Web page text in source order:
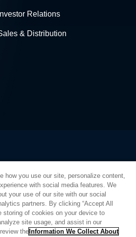
Investor Relations
& Distribution
how you use our site, personalize content,
with social media features. We
your use of our site with our social
partners. By clicking “Accept All
storing of cookies on your device to
site usage, and assist in our
the Information We Collect About